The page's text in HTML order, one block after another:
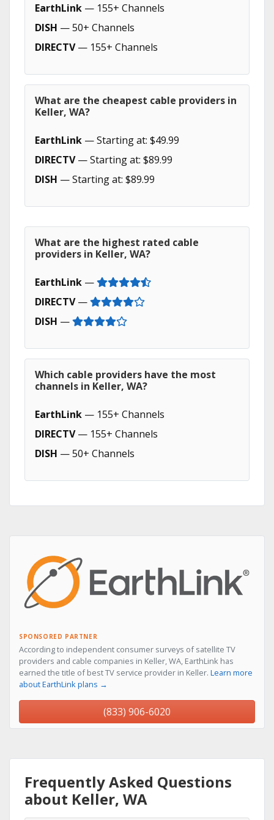
EarthLink — 155+ Channels
DISH — 50+ Channels
DIRECTV— 155+ Channels
What are the cheapest cable providers in
Keller, WA?
EarthLink — Starting at: $49.99
DIRECTV— Starting at: $89.99
DISH — Starting at: $89.99
What are the highest rated cable
providers in Keller, WA?
EarthLink —
DIRECTV—
DISH —
Which cable providers have the most
channels in Keller, WA?
EarthLink — 155+ Channels
DIRECTV— 155+ Channels
DISH — 50+ Channels
SPONSORED PARTNER
According to independent consumer surveys of satellite TV
providers and cable companies in Keller, WA, EarthLink has
earned the title of best TV service provider in Keller. Learn more
about EarthLink plans →
(833) 906-6020
Frequently Asked Questions
about Keller, WA